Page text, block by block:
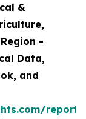
&
-
Data,
and